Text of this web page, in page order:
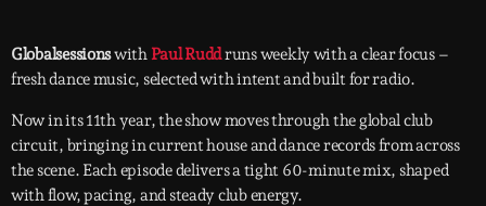
Globalsessionswith Paul Ruddruns weekly with a clear focus –
fresh dance music, selected with intent and built for radio.
Now in its 11th year, the show moves through the global club
circuit, bringing in current house and dance records from across
the scene. Each episode delivers a tight 60-minute mix, shaped
with flow, pacing, and steady club energy.